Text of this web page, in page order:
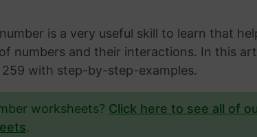
is a very useful skill to learn that
numbers and their interactions. In this
with step-by-step-examples.
worksheets? Click here to see all of
.